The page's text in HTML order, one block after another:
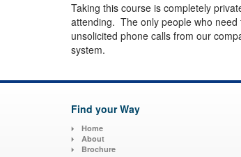
Taking this course is completely
attending. The only people who
unsolicited phone calls from our
system.
Find your Way
Home
About
Brochure